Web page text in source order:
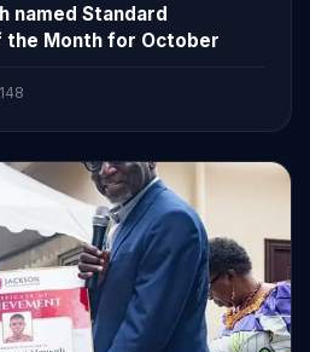
named Standard
the Month for October